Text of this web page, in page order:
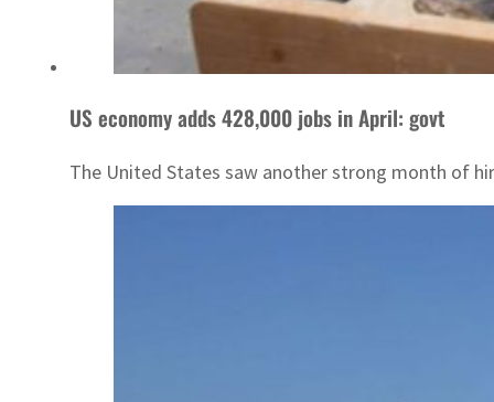
US economy adds 428,000 jobs in April: govt
The United States saw another strong month of